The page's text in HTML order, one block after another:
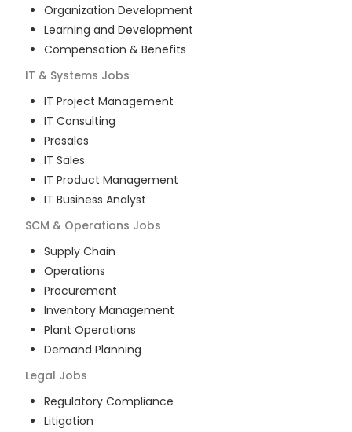
Organization Development
Learning and Development
Compensation & Benefits
IT & Systems Jobs
IT Project Management
IT Consulting
Presales
IT Sales
IT Product Management
IT Business Analyst
SCM & Operations Jobs
Supply Chain
Operations
Procurement
Inventory Management
Plant Operations
Demand Planning
Legal Jobs
Regulatory Compliance
Litigation